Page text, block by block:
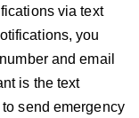
via text
you
and email
is the text
send emergency